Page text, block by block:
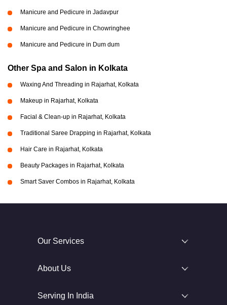
Manicure and Pedicure in Jadavpur
Manicure and Pedicure in Chowringhee
Manicure and Pedicure in Dum dum
Other Spa and Salon in Kolkata
Waxing And Threading in Rajarhat, Kolkata
Makeup in Rajarhat, Kolkata
Facial & Clean-up in Rajarhat, Kolkata
Traditional Saree Drapping in Rajarhat, Kolkata
Hair Care in Rajarhat, Kolkata
Beauty Packages in Rajarhat, Kolkata
Smart Saver Combos in Rajarhat, Kolkata
Our Services
About Us
Serving In India